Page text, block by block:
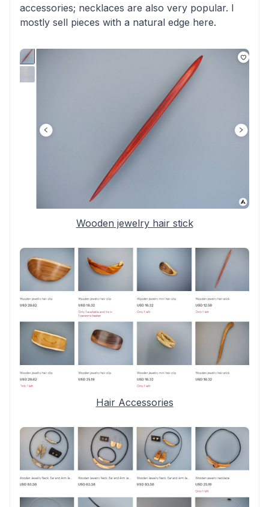
accessories; necklaces are also very popular. I
mostly sell pieces with a natural edge here.
Wooden jewelry hair stick
Hair Accessories